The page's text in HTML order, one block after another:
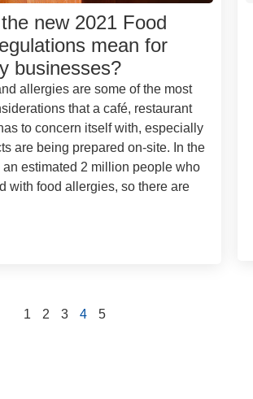
new 2021 Food
mean for
businesses?
allergies are some of the most
that a café, restaurant
to concern itself with, especially
are being prepared on-site. In the
an estimated 2 million people who
with food allergies, so there are
1 2 3 4 5